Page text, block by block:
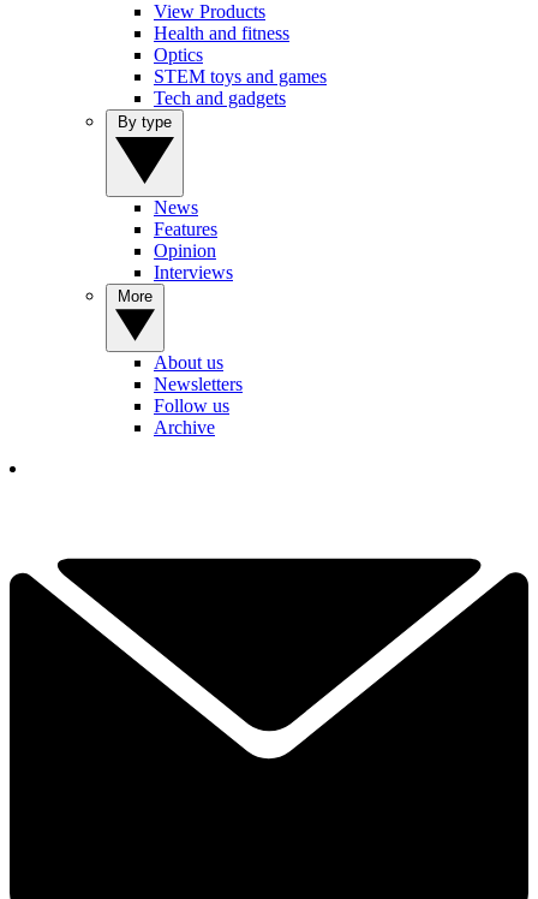
View Products
Health and fitness
Optics
STEM toys and games
Tech and gadgets
News
Features
Opinion
Interviews
About us
Newsletters
Follow us
Archive